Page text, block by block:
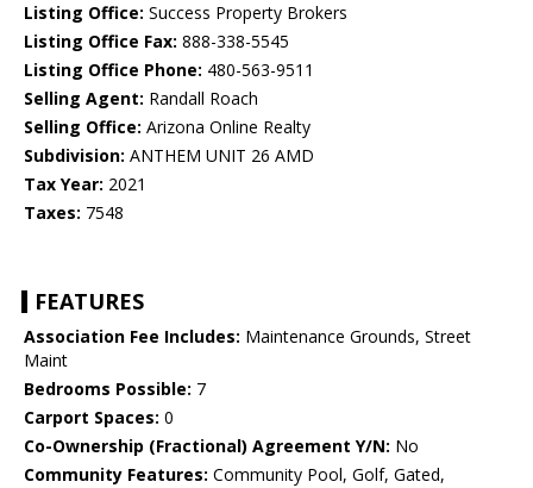
Listing Office: Success Property Brokers
Listing Office Fax: 888-338-5545
Listing Office Phone: 480-563-9511
Selling Agent: Randall Roach
Selling Office: Arizona Online Realty
Subdivision: ANTHEM UNIT 26 AMD
Tax Year: 2021
Taxes: 7548
FEATURES
Association Fee Includes: Maintenance Grounds, Street
Maint
Bedrooms Possible: 7
Carport Spaces: 0
Co-Ownership (Fractional) Agreement Y/N: No
Community Features: Community Pool, Golf, Gated,